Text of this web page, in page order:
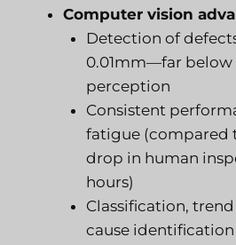
Computer vision
Detection of
0.01mm—far below
perception
Consistent
fatigue (compared
drop in human
hours)
Classification,
cause identification